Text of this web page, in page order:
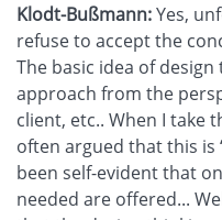
Klodt-Bußmann:Yes,
refuse to accept the
The basic idea of
approach from the
client, etc.. When I take
often argued that this is
been self-evident that
needed are offered...